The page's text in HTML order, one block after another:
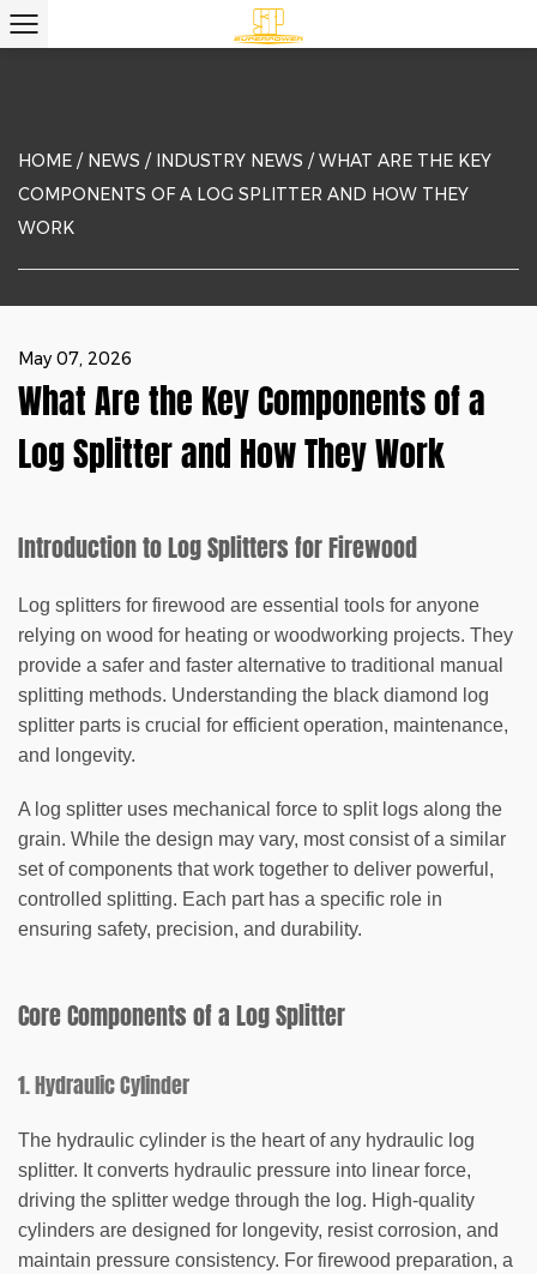
HOME / NEWS / INDUSTRY NEWS /WHAT ARE THE KEY
COMPONENTS OF A LOG SPLITTER AND HOW THEY
WORK
May 07, 2026
What Are the Key Components of a
Log Splitter and How They Work
Introduction to Log Splitters for Firewood
Log splitters for firewood are essential tools for anyone
relying on wood for heating or woodworking projects. They
provide a safer and faster alternative to traditional manual
splitting methods. Understanding the black diamond log
splitter parts is crucial for efficient operation, maintenance,
and longevity.
A log splitter uses mechanical force to split logs along the
grain. While the design may vary, most consist of a similar
set of components that work together to deliver powerful,
controlled splitting. Each part has a specific role in
ensuring safety, precision, and durability.
Core Components of a Log Splitter
1. Hydraulic Cylinder
The hydraulic cylinder is the heart of any hydraulic log
splitter. It converts hydraulic pressure into linear force,
driving the splitter wedge through the log. High-quality
cylinders are designed for longevity, resist corrosion, and
maintain pressure consistency. For firewood preparation, a